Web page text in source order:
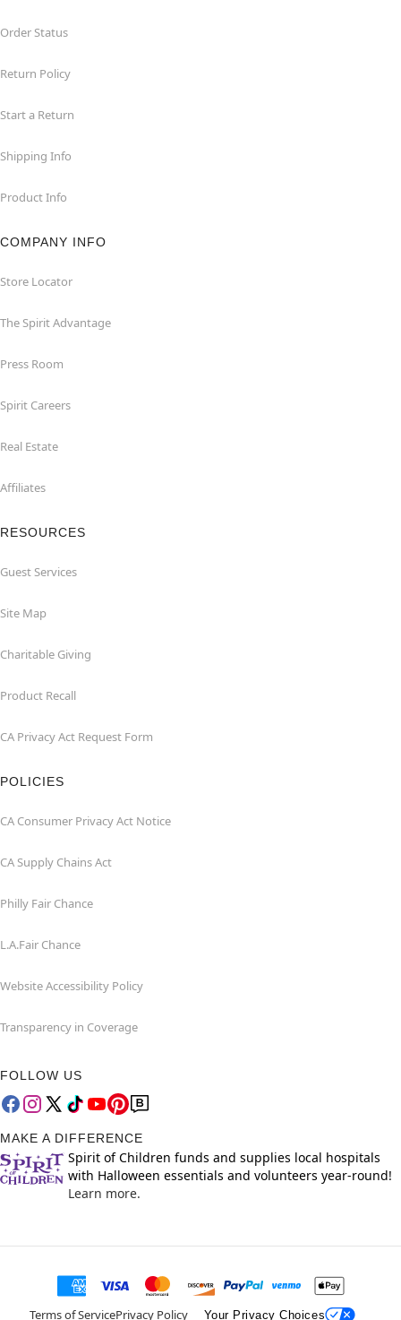
Order Status
Return Policy
Start a Return
Shipping Info
Product Info
COMPANY INFO
Store Locator
The Spirit Advantage
Press Room
Spirit Careers
Real Estate
Affiliates
RESOURCES
Guest Services
Site Map
Charitable Giving
Product Recall
CA Privacy Act Request Form
POLICIES
CA Consumer Privacy Act Notice
CA Supply Chains Act
Philly Fair Chance
L.A.Fair Chance
Website Accessibility Policy
Transparency in Coverage
FOLLOW US
MAKE A DIFFERENCE
Spirit of Children funds and supplies local hospitals
with Halloween essentials and volunteers year-round!
Learn more.
Terms of ServicePrivacy Policy Your Privacy Choices